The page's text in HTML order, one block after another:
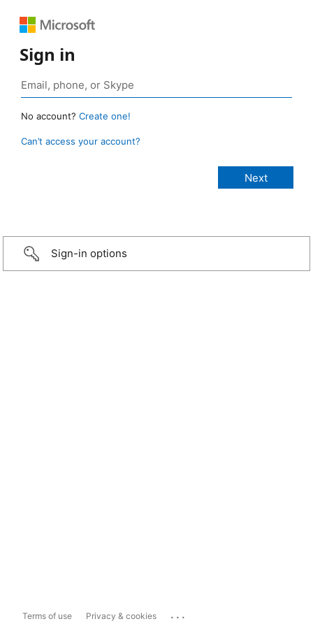
Sign in
No account? Create one!
Can’t access your account?
Sign-in options
Terms of use Privacy & cookies ...